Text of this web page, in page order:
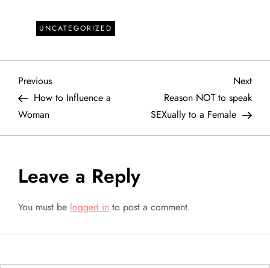
UNCATEGORIZED
P
o
s
t
n
a
Previous
Post
Previous
How to Influence a
Woman
Next
Post
Next
Reason NOT to speak
SEXually to a Female
Leave a Reply
You must be logged in to post a comment.